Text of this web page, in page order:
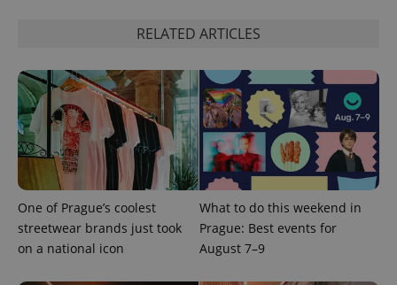
RELATED ARTICLES
One of Prague’s coolest
streetwear brands just took
on a national icon
What to do this weekend in
Prague: Best events for
August 7–9
.www.expats.cz